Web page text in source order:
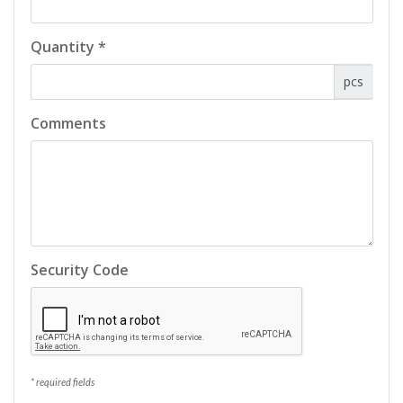
Quantity *
pcs
Comments
Security Code
* required fields